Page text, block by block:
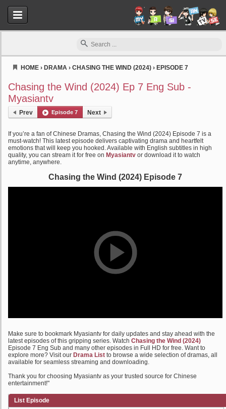
HOME › DRAMA › CHASING THE WIND (2024) › EPISODE 7
Chasing the Wind (2024) Ep 7 Eng Sub -
Myasiantv
Prev Episode 7 Next
If you’re a fan of Chinese Dramas, Chasing the Wind (2024) Episode 7 is a
must-watch! This latest episode delivers captivating drama and heartfelt
emotions that will keep you hooked. Available with English subtitles in high
quality, you can stream it for free on Myasiantv or download it to watch
anytime, anywhere.
Chasing the Wind (2024) Episode 7
Make sure to bookmark Myasiantv for daily updates and stay ahead with the
latest episodes of this gripping series. Watch Chasing the Wind (2024)
Episode 7 Eng Sub and many other episodes in Full HD for free. Want to
explore more? Visit our Drama List to browse a wide selection of dramas, all
available for seamless streaming and downloading.
Thank you for choosing Myasiantv as your trusted source for Chinese
entertainment!"
List Episode